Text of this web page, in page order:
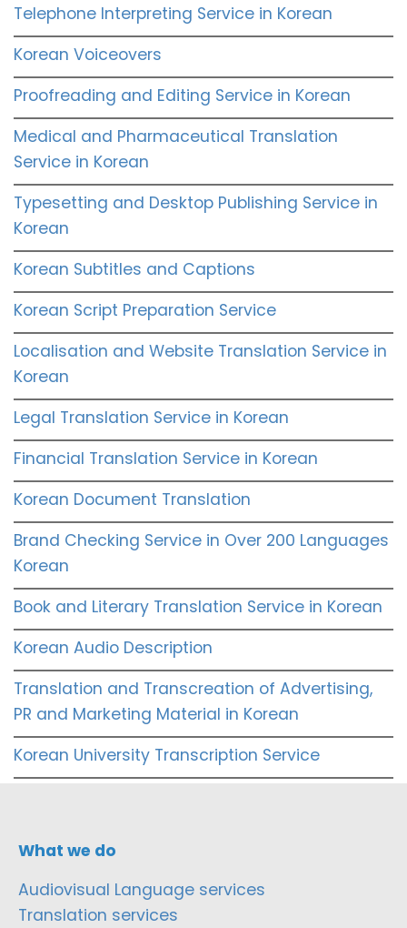
Telephone Interpreting Service in Korean
Korean Voiceovers
Proofreading and Editing Service in Korean
Medical and Pharmaceutical Translation
Service in Korean
Typesetting and Desktop Publishing Service in
Korean
Korean Subtitles and Captions
Korean Script Preparation Service
Localisation and Website Translation Service in
Korean
Legal Translation Service in Korean
Financial Translation Service in Korean
Korean Document Translation
Brand Checking Service in Over 200 Languages
Korean
Book and Literary Translation Service in Korean
Korean Audio Description
Translation and Transcreation of Advertising,
PR and Marketing Material in Korean
Korean University Transcription Service
What we do
Audiovisual Language services
Translation services